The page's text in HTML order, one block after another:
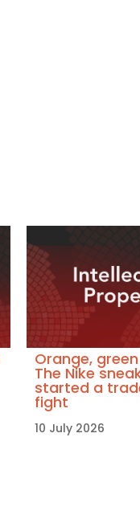
Orange,
The Nike
started a
fight
10 July 2026